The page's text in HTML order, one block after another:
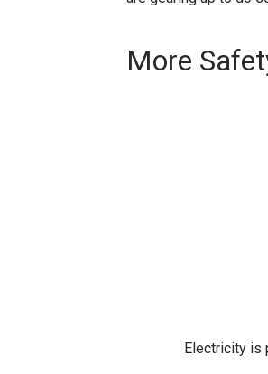
More
Electricity is